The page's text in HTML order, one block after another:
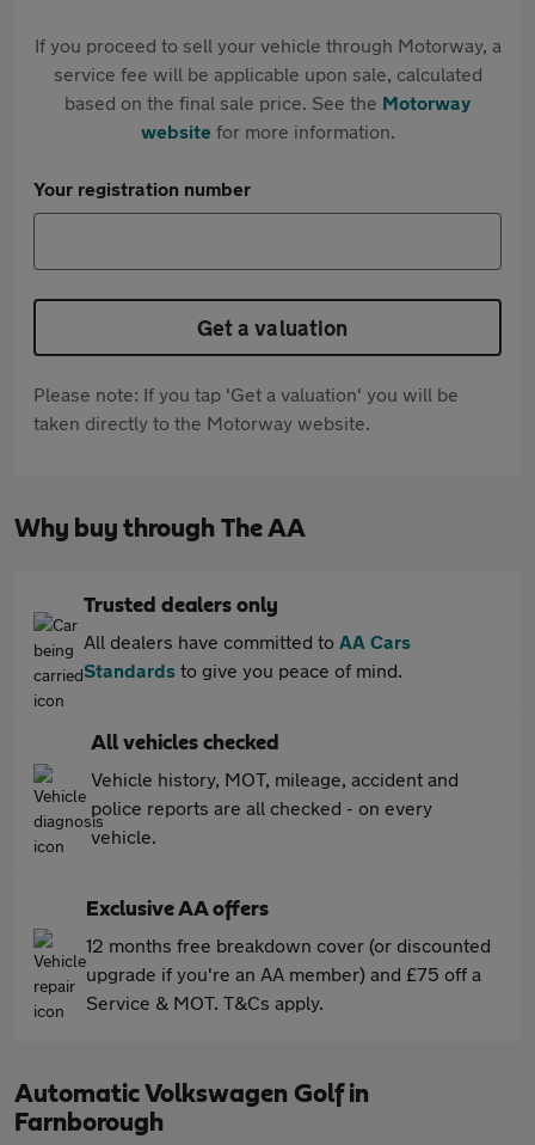
If you proceed to sell your vehicle through Motorway, a
service fee will be applicable upon sale, calculated
based on the final sale price. See the Motorway
websitefor more information.
Your registration number
Get a valuation
Please note: If you tap 'Get a valuation' you will be
taken directly to the Motorway website.
Why buy through The AA
Trusted dealers only
All dealers have committed to AA Cars
Standards to give you peace of mind.
All vehicles checked
Vehicle history, MOT, mileage, accident and
police reports are all checked - on every
vehicle.
Exclusive AA offers
12 months free breakdown cover (or discounted
upgrade if you're an AA member) and £75 off a
Service & MOT. T&Cs apply.
Automatic Volkswagen Golf in
Farnborough